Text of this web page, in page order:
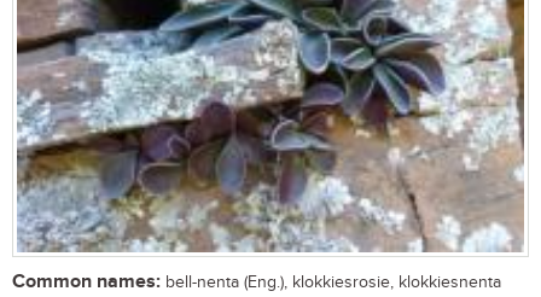
Common names: bell-nenta (Eng.), klokkiesrosie, klokkiesnenta